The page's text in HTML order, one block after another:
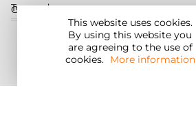
This website uses cookies.
By using this website you
are agreeing to the use of
cookies. More information
Customer service
United States
Torqeedo